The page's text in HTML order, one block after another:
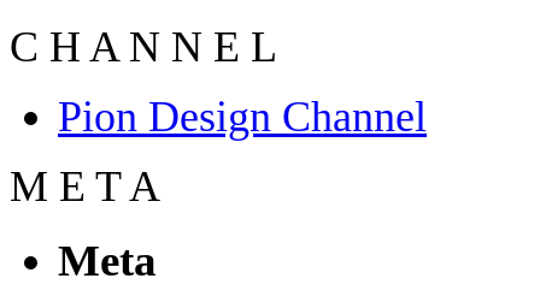
C H A N N E L
Pion Design Channel
M E T A
Meta